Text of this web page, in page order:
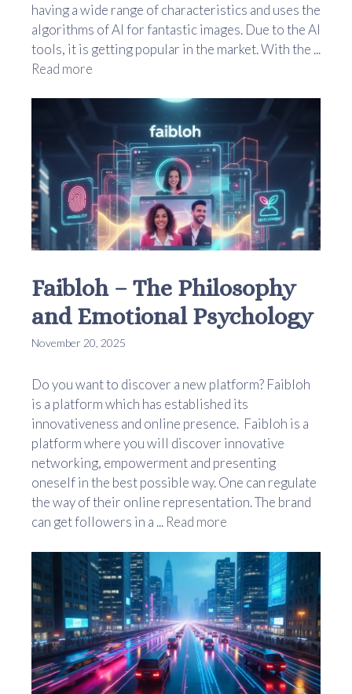
having a wide range of characteristics and uses the
algorithms of AI for fantastic images. Due to the AI
tools, it is getting popular in the market. With the ...
Read more
Faibloh – The Philosophy
and Emotional Psychology
November 20, 2025
Do you want to discover a new platform? Faibloh
is a platform which has established its
innovativeness and online presence. Faibloh is a
platform where you will discover innovative
networking, empowerment and presenting
oneself in the best possible way. One can regulate
the way of their online representation. The brand
can get followers in a ... Read more